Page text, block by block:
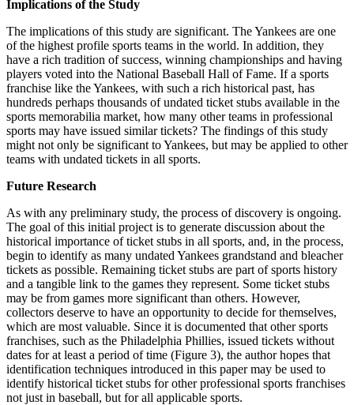
Implications of the Study
The implications of this study are significant. The Yankees are one
of the highest profile sports teams in the world. In addition, they
have a rich tradition of success, winning championships and having
players voted into the National Baseball Hall of Fame. If a sports
franchise like the Yankees, with such a rich historical past, has
hundreds perhaps thousands of undated ticket stubs available in the
sports memorabilia market, how many other teams in professional
sports may have issued similar tickets? The findings of this study
might not only be significant to Yankees, but may be applied to other
teams with undated tickets in all sports.
Future Research
As with any preliminary study, the process of discovery is ongoing.
The goal of this initial project is to generate discussion about the
historical importance of ticket stubs in all sports, and, in the process,
begin to identify as many undated Yankees grandstand and bleacher
tickets as possible. Remaining ticket stubs are part of sports history
and a tangible link to the games they represent. Some ticket stubs
may be from games more significant than others. However,
collectors deserve to have an opportunity to decide for themselves,
which are most valuable. Since it is documented that other sports
franchises, such as the Philadelphia Phillies, issued tickets without
dates for at least a period of time (Figure 3), the author hopes that
identification techniques introduced in this paper may be used to
identify historical ticket stubs for other professional sports franchises
not just in baseball, but for all applicable sports.